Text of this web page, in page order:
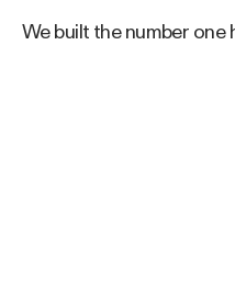
We built the number one